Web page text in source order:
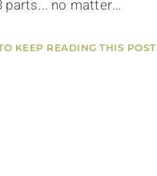
parts... no matter…
KEEP READING THIS POST